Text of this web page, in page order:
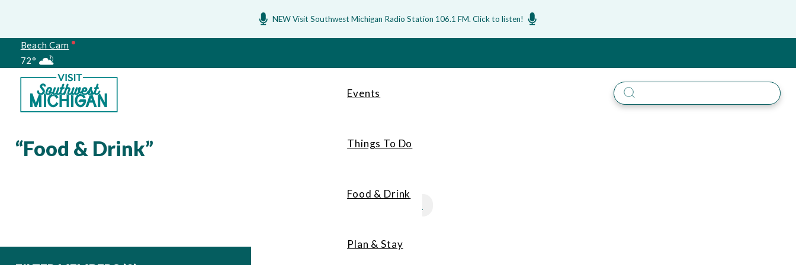
NEW Visit Southwest Michigan Radio Station 106.1 FM. Click to listen!
Beach Cam
72°
Meetings
Events
Things To Do
Food & Drink
Plan & Stay
“Food & Drink”